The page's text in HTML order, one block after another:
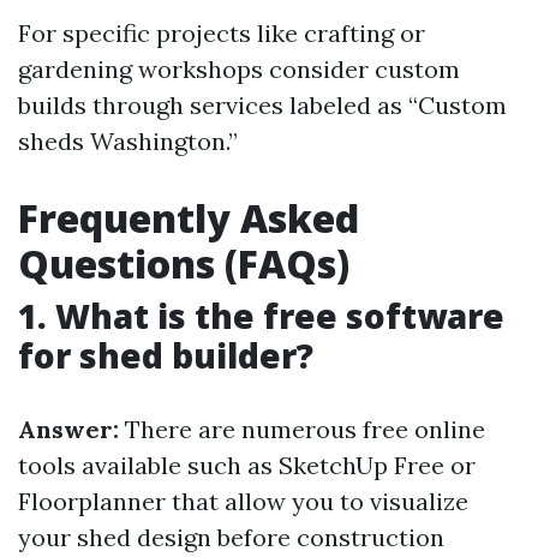
For specific projects like crafting or
gardening workshops consider custom
builds through services labeled as “Custom
sheds Washington.”
Frequently Asked
Questions (FAQs)
1. What is the free software
for shed builder?
Answer: There are numerous free online
tools available such as SketchUp Free or
Floorplanner that allow you to visualize
your shed design before construction